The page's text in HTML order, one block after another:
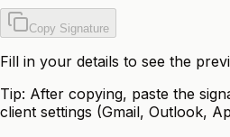
Copy Signature
Fill in your details to see the
Tip: After copying, paste the
client settings (Gmail, Outlook,